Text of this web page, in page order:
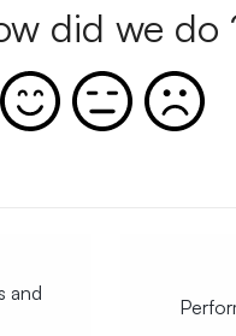
did we do
and